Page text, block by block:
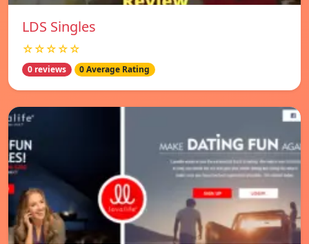
LDS Singles
☆☆☆☆☆
0 reviews 0 Average Rating